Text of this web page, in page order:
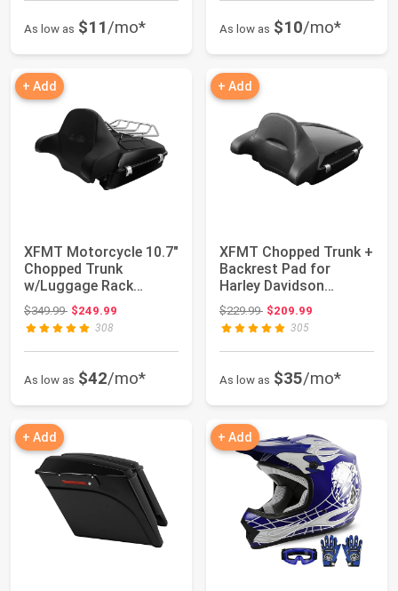
As low as $11/mo* As low as $10/mo*
+ Add
XFMT Motorcycle 10.7"
Chopped Trunk
w/Luggage Rack
Backrest Pad For
2014...
$349.99Original price: $349.99
$249.99
308
As low as $42/mo*
+ Add
XFMT Chopped Trunk +
Backrest Pad for
Harley Davidson
Touring 2014-2024
$229.99Original price: $229.99
$209.99
305
As low as $35/mo*
+ Add + Add